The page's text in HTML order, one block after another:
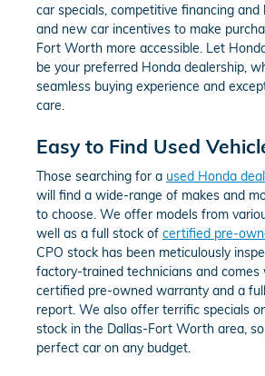
car specials, competitive financing and
and new car incentives to make
Fort Worth more accessible. Let
be your preferred Honda dealership,
seamless buying experience and
care.
Easy to Find Used
Those searching for a used Honda
will find a wide-range of makes and
to choose. We offer models from
well as a full stock of certified pre-
CPO stock has been meticulously
factory-trained technicians and comes
certified pre-owned warranty and a
report. We also offer terrific specials
stock in the Dallas-Fort Worth area,
perfect car on any budget.